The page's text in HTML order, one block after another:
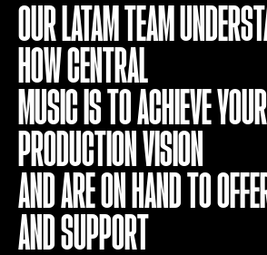
OUR LATAM TEAM
HOW CENTRAL
MUSIC IS TO ACHIEVE YOUR
PRODUCTION VISION
AND ARE ON HAND TO
AND SUPPORT